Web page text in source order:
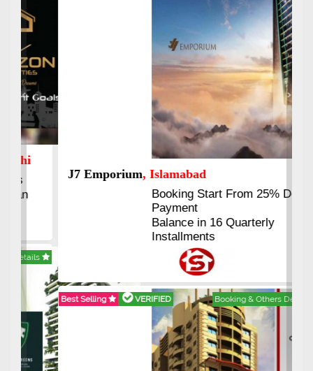
J7 Emporium, Islamabad
Booking Start From 25% Down
Payment
Balance in 16 Quarterly
Installments
Best Selling VERIFIED Booking & Others Details
Previous Next